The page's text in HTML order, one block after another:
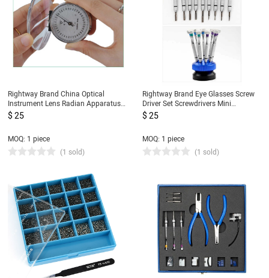
Rightway Brand China Optical
Instrument Lens Radian Apparatus
for eyeglass lens
$ 25
MOQ: 1 piece
(1 sold)
Rightway Brand Eye Glasses Screw
Driver Set Screwdrivers Mini
Screwdriver Repair Glasses Tools
$ 25
MOQ: 1 piece
(1 sold)